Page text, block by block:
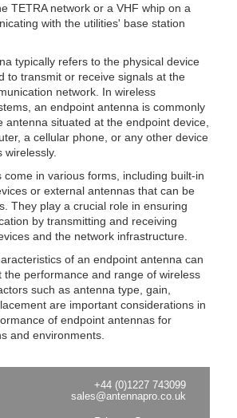
TETRA network or a VHF whip on a
with the utilities' base station
typically refers to the physical device
to transmit or receive signals at the
network. In wireless
an endpoint antenna is commonly
antenna situated at the endpoint device,
a cellular phone, or any other device
come in various forms, including built-in
or external antennas that can be
They play a crucial role in ensuring
by transmitting and receiving
and the network infrastructure.
of an endpoint antenna can
the performance and range of wireless
such as antenna type, gain,
are important considerations in
of endpoint antennas for
and environments.
+44 (0)1227 743099
sales@antennapro.co.uk